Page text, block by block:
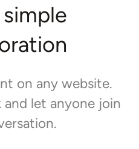
on any website.
and let anyone join